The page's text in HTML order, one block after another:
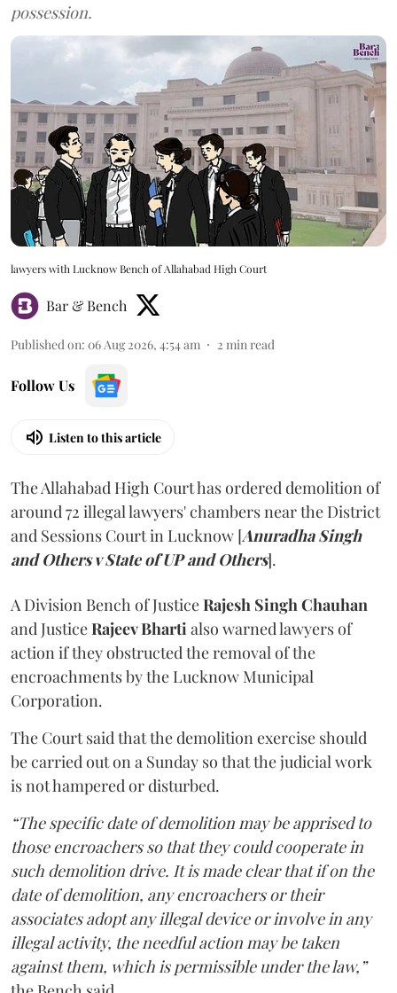
possession.
lawyers with Lucknow Bench of Allahabad High Court
Bar & Bench
Published on: 06 Aug 2026, 4:54 am 2 min read
Follow Us
Listen to this article
The Allahabad High Court has ordered demolition of
around 72 illegal lawyers' chambers near the District
and Sessions Court in Lucknow [Anuradha Singh
and Others v State of UP and Others].
A Division Bench of JusticeRajesh Singh Chauhan
and JusticeRajeev Bhartialso warned lawyers of
action if they obstructed the removal of the
encroachments by the Lucknow Municipal
Corporation.
The Court said that the demolition exercise should
be carried out on a Sunday so that the judicial work
is not hampered or disturbed.
“The specific date of demolition may be apprised to
those encroachers so that they could cooperate in
such demolition drive. It is made clear that if on the
date of demolition, any encroachers or their
associates adopt any illegal device or involve in any
illegal activity, the needful action may be taken
against them, which is permissible under the law,”